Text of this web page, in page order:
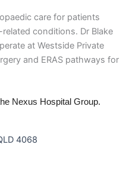
care for patients
conditions. Dr Blake
at Westside Private
and ERAS pathways for
Nexus Hospital Group.
4068